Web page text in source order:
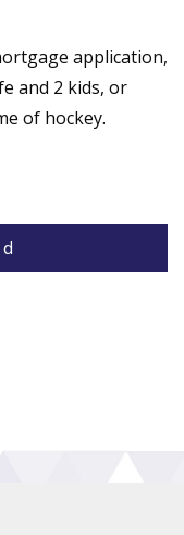
application,
and 2 kids, or
of hockey.